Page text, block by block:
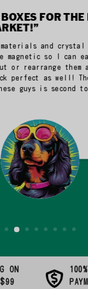
FOR
and crystal
magnetic so I can
or rearrange them
perfect as well!
guys is second
ON